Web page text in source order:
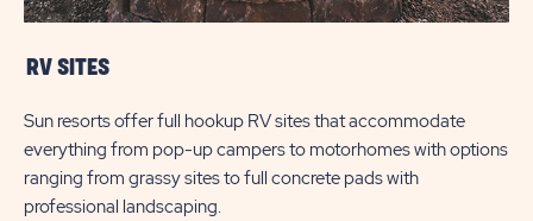
RV SITES
Sun resorts offer full hookup RV sites that accommodate
everything from pop-up campers to motorhomes with options
ranging from grassy sites to full concrete pads with
professional landscaping.